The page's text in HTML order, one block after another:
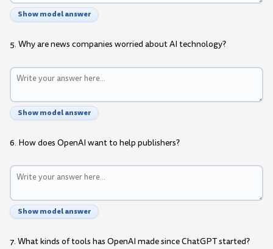
Show model answer
5. Why are news companies worried about AI technology?
Show model answer
6. How does OpenAI want to help publishers?
Show model answer
7. What kinds of tools has OpenAI made since ChatGPT started?